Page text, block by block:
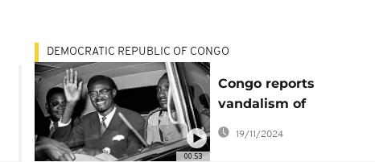
00:53
DEMOCRATIC REPUBLIC OF CONGO
Congo reports
vandalism of
Lumumba's Mausoleum
holding gold-capped
19/11/2024